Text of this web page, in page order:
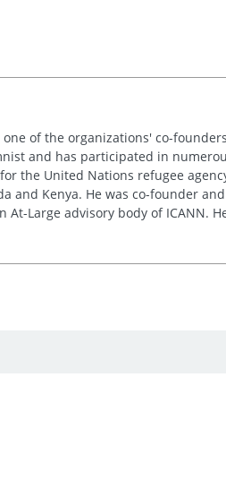
of the organizations' co-
and has participated in
the United Nations refugee
and Kenya. He was co-founder
Large advisory body of ICANN.